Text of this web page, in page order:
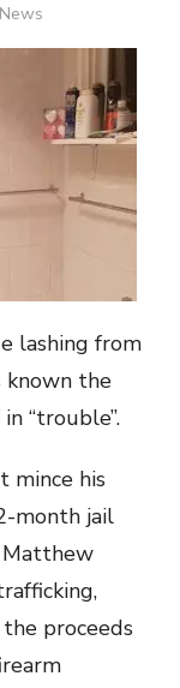
lashing from
known the
“trouble”.
mince his
month jail
proceeds